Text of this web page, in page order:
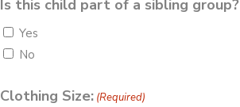
Is this child part of a sibling group?
Yes
No
Clothing Size: (Required)